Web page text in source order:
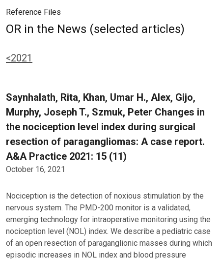
Reference Files
OR in the News (selected articles)
<2021
Saynhalath, Rita, Khan, Umar H., Alex, Gijo,
Murphy, Joseph T., Szmuk, Peter Changes in
the nociception level index during surgical
resection of paragangliomas: A case report.
A&A Practice 2021: 15 (11)
October 16, 2021
Nociception is the detection of noxious stimulation by the
nervous system. The PMD-200 monitor is a validated,
emerging technology for intraoperative monitoring using the
nociception level (NOL) index. We describe a pediatric case
of an open resection of paraganglionic masses during which
episodic increases in NOL index and blood pressure